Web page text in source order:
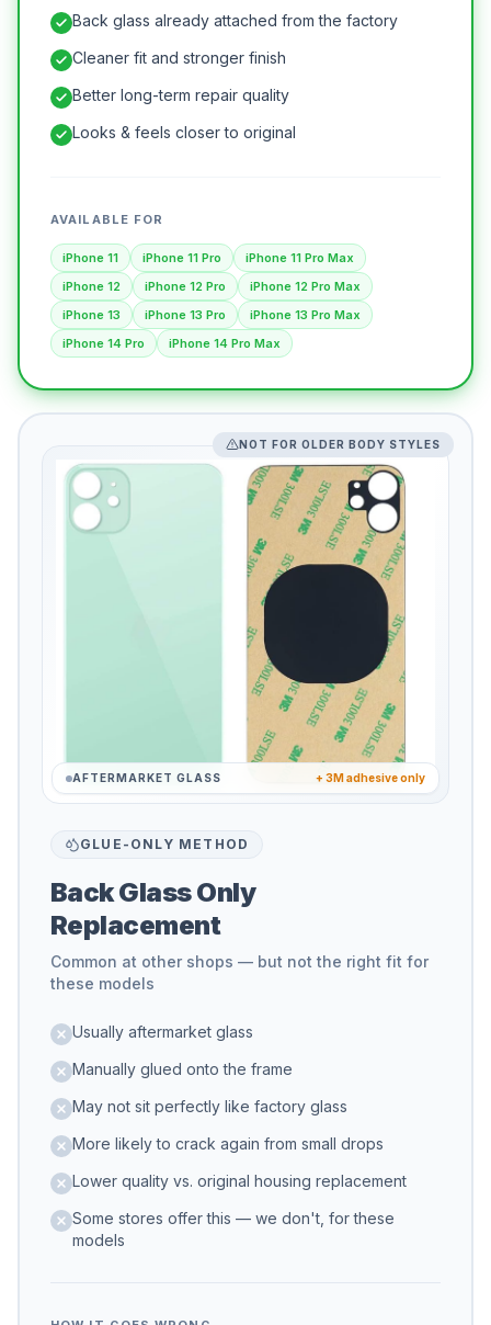
Back glass already attached from the factory
Cleaner fit and stronger finish
Better long-term repair quality
Looks & feels closer to original
AVAILABLE FOR
iPhone 11 iPhone 11 Pro
iPhone 11 Pro Max
iPhone 12
iPhone 12 Pro
iPhone 12 Pro Max
iPhone 13
iPhone 13 Pro
iPhone 13 Pro Max
iPhone 14 Pro
iPhone 14 Pro Max
NOT FOR OLDER BODY STYLES
AFTERMARKET GLASS + 3M adhesive only
GLUE-ONLY METHOD
Back Glass Only
Replacement
Common at other shops — but not the right fit for
these models
Usually aftermarket glass
Manually glued onto the frame
May not sit perfectly like factory glass
More likely to crack again from small drops
Lower quality vs. original housing replacement
Some stores offer this — we don't, for these
models